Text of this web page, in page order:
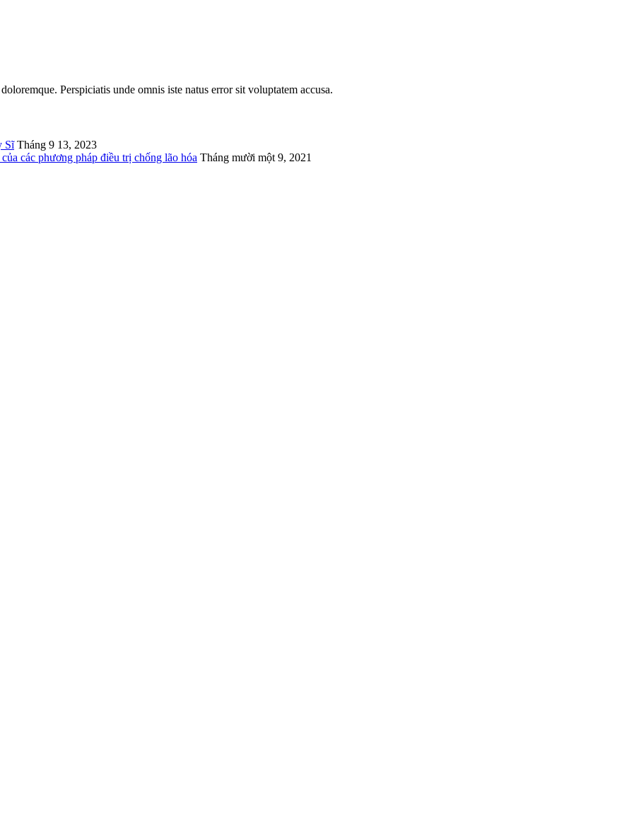
Perspiciatis unde omnis iste natus error sit voluptatem accusa.
Sĩ Tháng 9 13, 2023
các phương pháp điều trị chống lão hóa Tháng mười một 9, 2021